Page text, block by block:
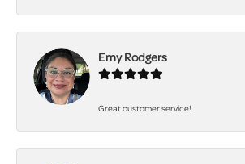
Emy Rodgers
Great customer service!